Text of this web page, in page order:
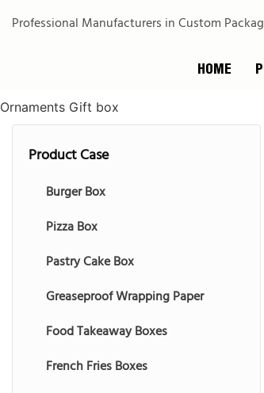
Professional Manufacturers in Custom
HOME
Ornaments Gift box
Product Case
Burger Box
Pizza Box
Pastry Cake Box
Greaseproof Wrapping Paper
Food Takeaway Boxes
French Fries Boxes